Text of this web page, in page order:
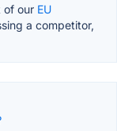
of our EU
a competitor,